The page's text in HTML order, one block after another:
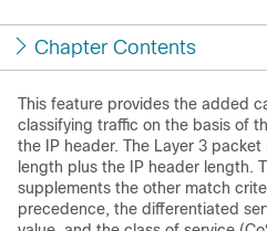
Chapter Contents
This feature provides the added
classifying traffic on the basis of
the IP header. The Layer 3
length plus the IP header length.
supplements the other match
precedence, the differentiated